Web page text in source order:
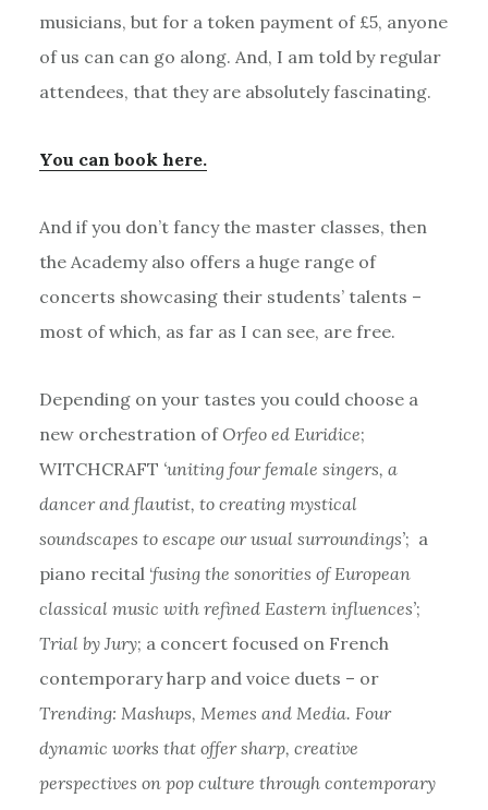
musicians, but for a token payment of £5, anyone
of us can can go along. And, I am told by regular
attendees, that they are absolutely fascinating.
You can book here.
And if you don’t fancy the master classes, then
the Academy also offers a huge range of
concerts showcasing their students’ talents –
most of which, as far as I can see, are free.
Depending on your tastes you could choose a
new orchestration ofOrfeo ed Euridice;
WITCHCRAFT ‘uniting four female singers, a
dancer and flautist, to creating mystical
soundscapes to escape our usual surroundings’; a
piano recital ‘fusing the sonorities of European
classical music with refined Eastern influences’;
Trial by Jury; a concert focused on French
contemporary harp and voice duets – or
Trending: Mashups, Memes and Media. Four
dynamic works that offer sharp, creative
perspectives on pop culture through contemporary